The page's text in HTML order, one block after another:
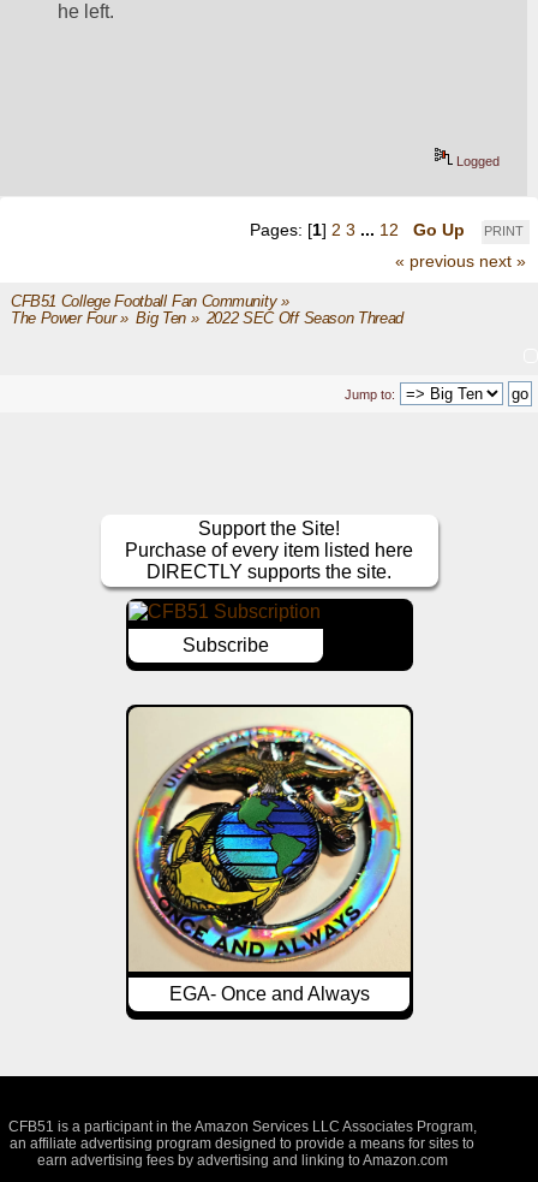
he left.
Logged
PRINT
Pages: [1] 2 3 ... 12
Go Up
« previous next »
CFB51 College Football Fan Community»
The Power Four» Big Ten» 2022 SEC Off Season Thread
Jump to:
Support the Site!
Purchase of every item listed here
DIRECTLY supports the site.
Subscribe
EGA- Once and Always
CFB51 is a participant in the Amazon Services LLC Associates Program,
an affiliate advertising program designed to provide a means for sites to
earn advertising fees by advertising and linking to Amazon.com